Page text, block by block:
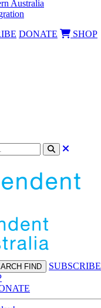
Australia
DONATE SHOP
FIND SUBSCRIBE